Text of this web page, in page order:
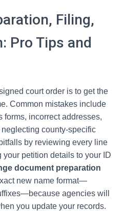
Filing,
Pro Tips and
court order is to get the
Common mistakes include
incorrect addresses,
county-specific
by reviewing every line
petition details to your ID
document preparation
new name format—
agencies will
you update your records.